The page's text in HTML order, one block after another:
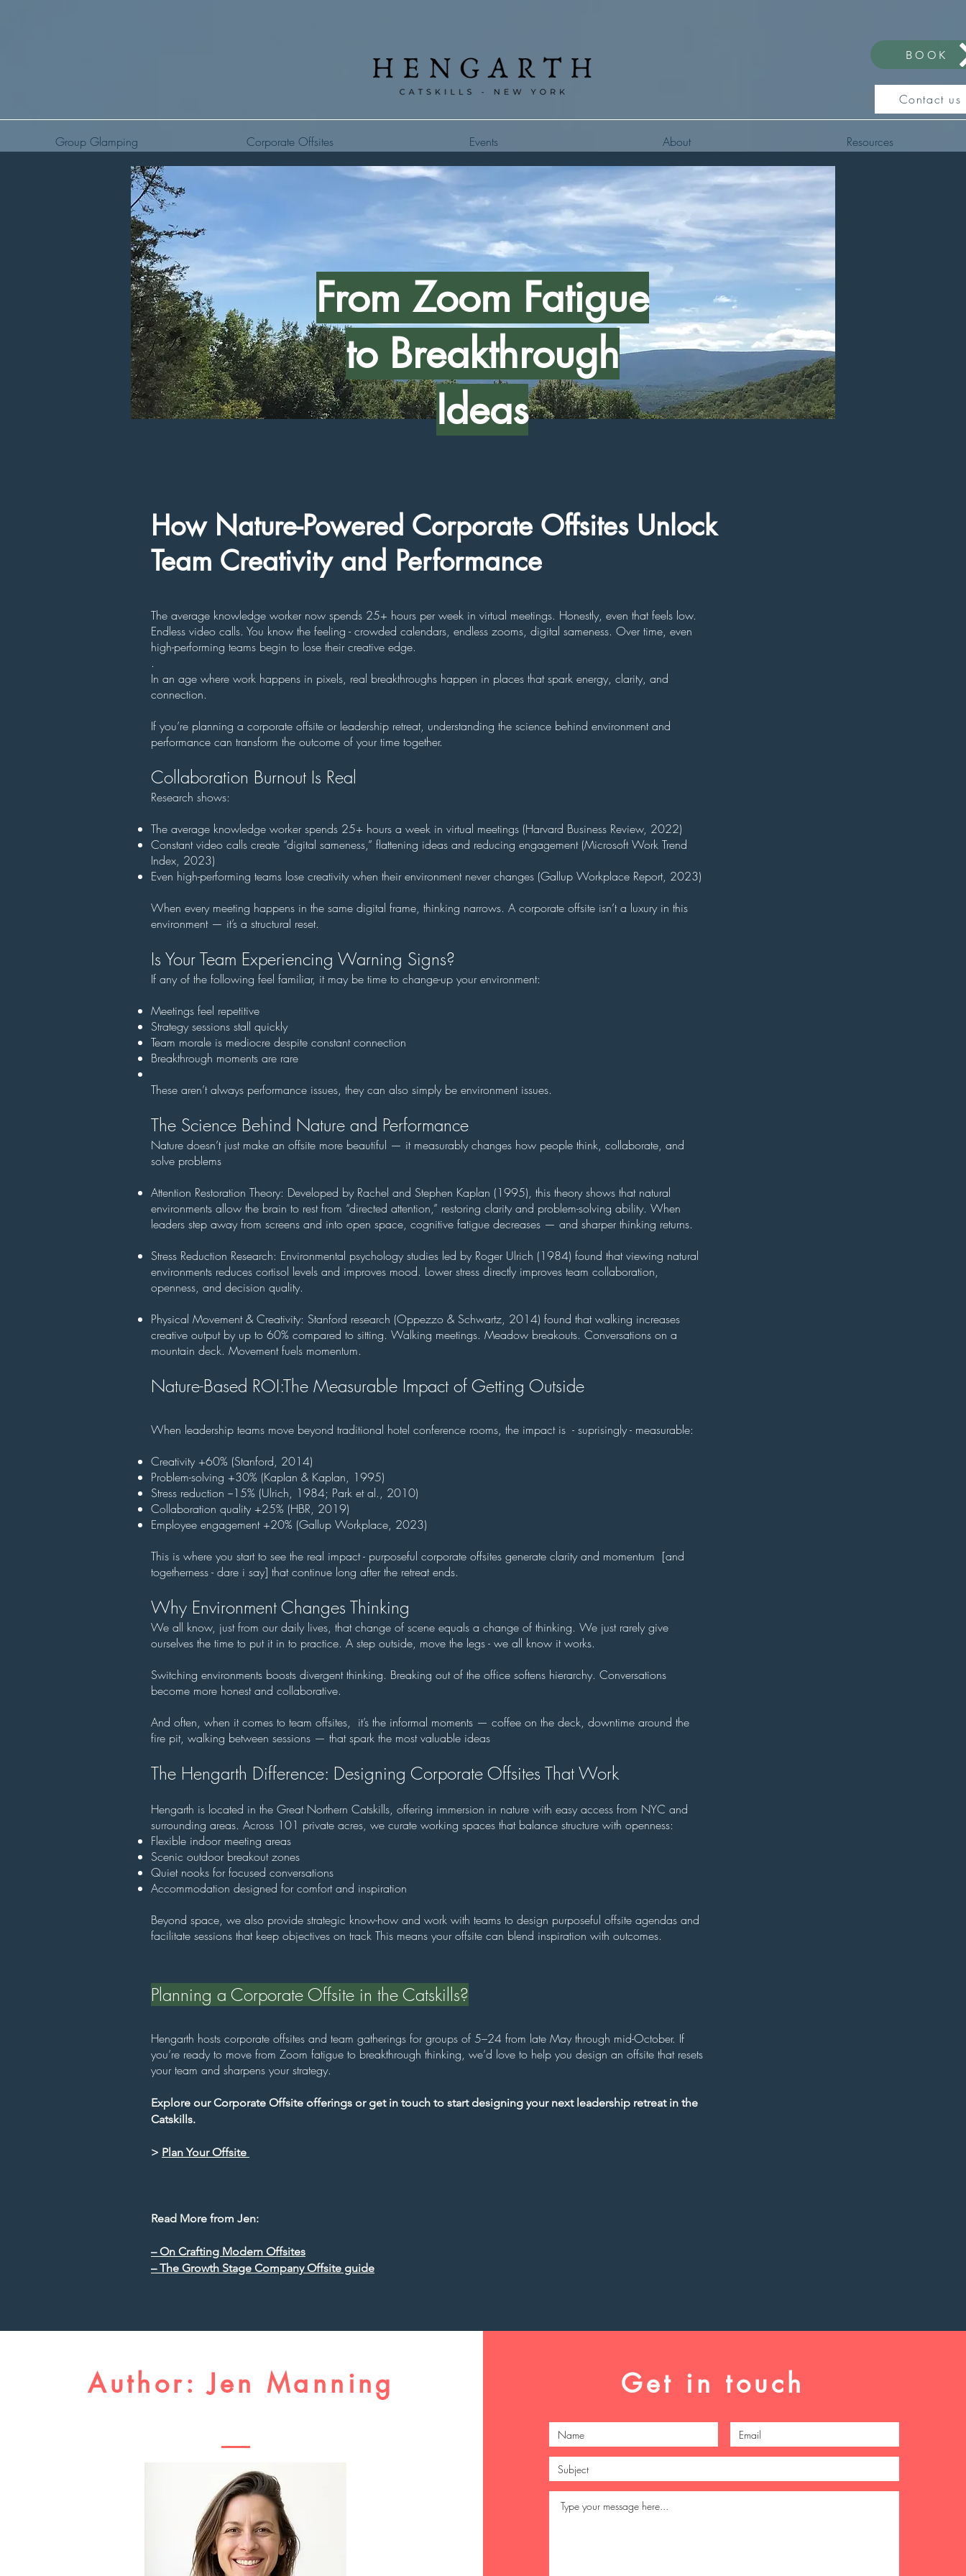
Group Glamping Corporate Offsites Events About Resources
BOOK
Contact us
From Zoom Fatigue
to Breakthrough
Ideas
How Nature-Powered Corporate Offsites Unlock
Team Creativity and Performance
The average knowledge worker now spends 25+ hours per week in virtual meetings. Honestly, even that feels low.
Endless video calls. You know the feeling - crowded calendars, endless zooms, digital sameness. Over time, even
high-performing teams begin to lose their creative edge.
.
In an age where work happens in pixels, real breakthroughs happen in places that spark energy, clarity, and
connection.
If you’re planning a corporate offsite or leadership retreat, understanding the science behind environment and
performance can transform the outcome of your time together.
Collaboration Burnout Is Real
Research shows:
The average knowledge worker spends 25+ hours a week in virtual meetings (Harvard Business Review, 2022)
Constant video calls create “digital sameness,” flattening ideas and reducing engagement (Microsoft Work Trend
Index, 2023)
Even high-performing teams lose creativity when their environment never changes (Gallup Workplace Report, 2023)
When every meeting happens in the same digital frame, thinking narrows. A corporate offsite isn’t a luxury in this
environment — it’s a structural reset.
Is Your Team Experiencing Warning Signs?
If any of the following feel familiar, it may be time to change-up your environment:
Meetings feel repetitive
Strategy sessions stall quickly
Team morale is mediocre despite constant connection
Breakthrough moments are rare
These aren’t always performance issues, they can also simply be environment issues.
The Science Behind Nature and Performance
Nature doesn’t just make an offsite more beautiful — it measurably changes how people think, collaborate, and
solve problems
Attention Restoration Theory: Developed by Rachel and Stephen Kaplan (1995), this theory shows that natural
environments allow the brain to rest from “directed attention,” restoring clarity and problem-solving ability. When
leaders step away from screens and into open space, cognitive fatigue decreases — and sharper thinking returns.
Stress Reduction Research: Environmental psychology studies led by Roger Ulrich (1984) found that viewing natural
environments reduces cortisol levels and improves mood. Lower stress directly improves team collaboration,
openness, and decision quality.
Physical Movement & Creativity: Stanford research (Oppezzo & Schwartz, 2014) found that walking increases
creative output by up to 60% compared to sitting. Walking meetings. Meadow breakouts. Conversations on a
mountain deck. Movement fuels momentum.
Nature-Based ROI:The Measurable Impact of Getting Outside
When leadership teams move beyond traditional hotel conference rooms, the impact is - suprisingly - measurable:
Creativity +60% (Stanford, 2014)
Problem-solving +30% (Kaplan & Kaplan, 1995)
Stress reduction −15% (Ulrich, 1984; Park et al., 2010)
Collaboration quality +25% (HBR, 2019)
Employee engagement +20% (Gallup Workplace, 2023)
This is where you start to see the real impact - purposeful corporate offsites generate clarity and momentum [and
togetherness - dare i say] that continue long after the retreat ends.
Why Environment Changes Thinking
We all know, just from our daily lives, that change of scene equals a change of thinking. We just rarely give
ourselves the time to put it in to practice. A step outside, move the legs - we all know it works.
Switching environments boosts divergent thinking. Breaking out of the office softens hierarchy. Conversations
become more honest and collaborative.
And often, when it comes to team offsites, it’s the informal moments — coffee on the deck, downtime around the
fire pit, walking between sessions — that spark the most valuable ideas
The Hengarth Difference: Designing Corporate Offsites That Work
Hengarth is located in the Great Northern Catskills, offering immersion in nature with easy access from NYC and
surrounding areas. Across 101 private acres, we curate working spaces that balance structure with openness:
Flexible indoor meeting areas
Scenic outdoor breakout zones
Quiet nooks for focused conversations
Accommodation designed for comfort and inspiration
Beyond space, we also provide strategic know-how and work with teams to design purposeful offsite agendas and
facilitate sessions that keep objectives on track This means your offsite can blend inspiration with outcomes.
Planning a Corporate Offsite in the Catskills?
Hengarth hosts corporate offsites and team gatherings for groups of 5–24 from late May through mid-October. If
you’re ready to move from Zoom fatigue to breakthrough thinking, we’d love to help you design an offsite that resets
your team and sharpens your strategy.
Explore our Corporate Offsite offerings or get in touch to start designing your next leadership retreat in the
Catskills.
> Plan Your Offsite
Read More from Jen:
–On Crafting Modern Offsites
– The Growth Stage Company Offsite guide
Author: Jen Manning Get in touch